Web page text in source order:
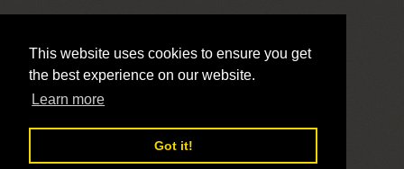
This website uses cookies to ensure you get
the best experience on our website.
Learn more
Got it!
LivePrayer